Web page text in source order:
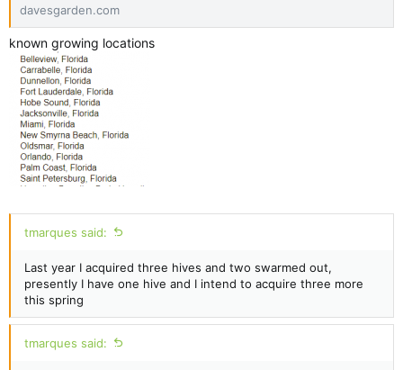
davesgarden.com
known growing locations
tmarques said:
Last year I acquired three hives and two swarmed out,
presently I have one hive and I intend to acquire three more
this spring
tmarques said: